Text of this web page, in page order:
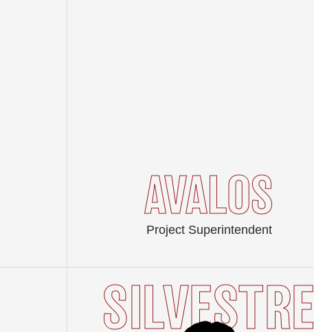
AVALOS
Project Superintendent
SILVESTRE